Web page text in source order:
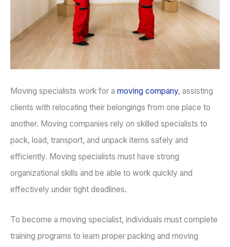
Moving specialists work for a moving company, assisting
clients with relocating their belongings from one place to
another. Moving companies rely on skilled specialists to
pack, load, transport, and unpack items safely and
efficiently. Moving specialists must have strong
organizational skills and be able to work quickly and
effectively under tight deadlines.
To become a moving specialist, individuals must complete
training programs to learn proper packing and moving